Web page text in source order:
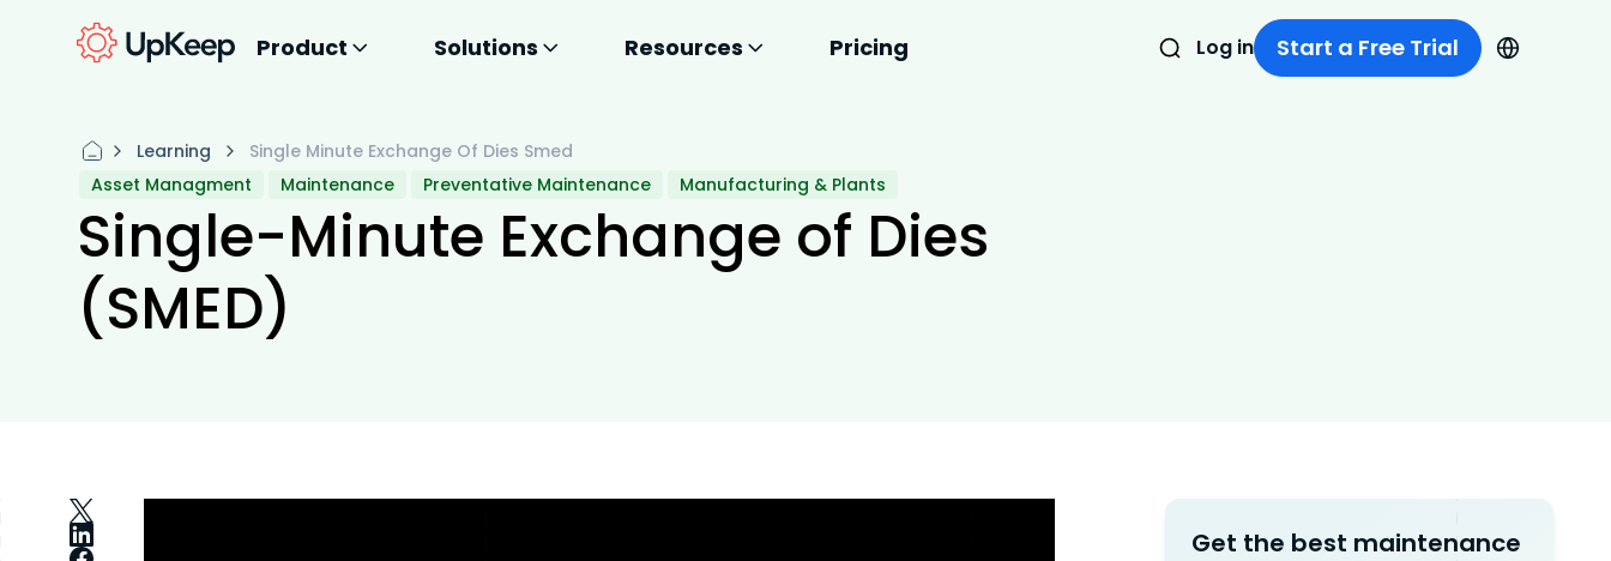
Product Solutions Resources Pricing Log in Start a Free Trial
Learning
Single Minute Exchange Of Dies Smed
Asset Managment
Maintenance Preventative Maintenance Manufacturing & Plants
Single-Minute Exchange of Dies
(SMED)
Get the best maintenance